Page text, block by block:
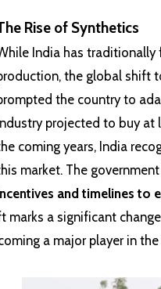
Rise of Synthetics
India has
the global shift
the country to
projected to buy at
coming years, India
market. The government
and timelines to
marks a significant change
a major player in